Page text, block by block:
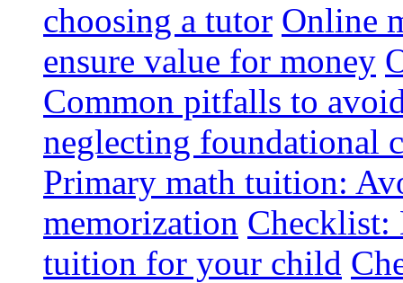
choosing a tutor Online
ensure value for money
Common pitfalls to
neglecting foundational
Primary math tuition:
memorization Checklist:
tuition for your child